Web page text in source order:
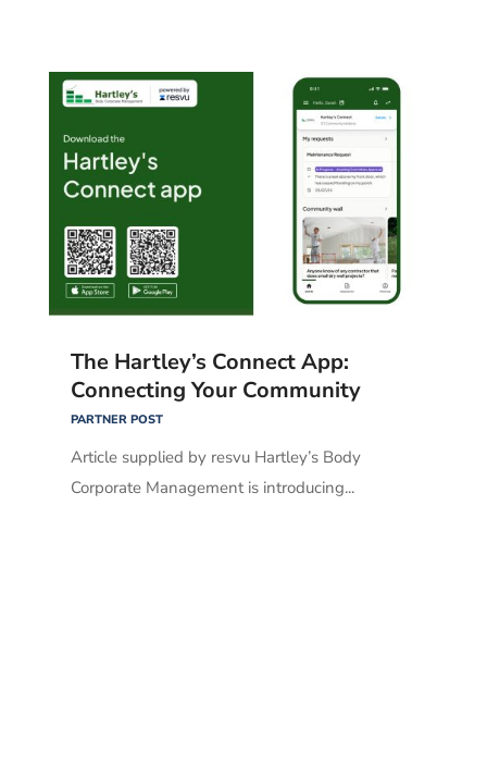
The Hartley’s Connect App:
Connecting Your Community
PARTNER POST
Article supplied by resvu Hartley’s Body
Corporate Management is introducing...